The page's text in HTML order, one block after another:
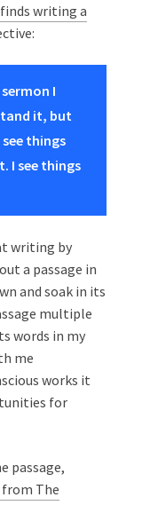
writing a
I
it, but
see things
I see things
writing by
a passage in
and soak in its
multiple
words in my
me
works it
for
passage,
The